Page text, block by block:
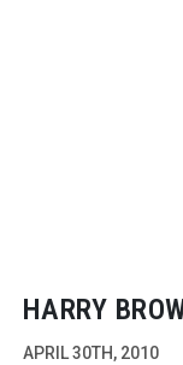
HARRY
APRIL 30TH, 2010